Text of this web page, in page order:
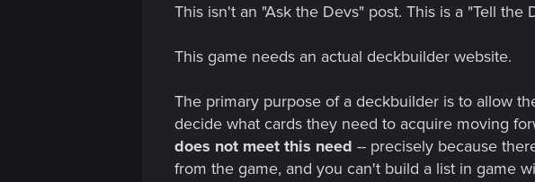
This isn't an "Ask the Devs" post. This is a "Tell the
This game needs an actual deckbuilder website.
The primary purpose of a deckbuilder is to allow
decide what cards they need to acquire moving
does not meet this need -- precisely because
from the game, and you can't build a list in game